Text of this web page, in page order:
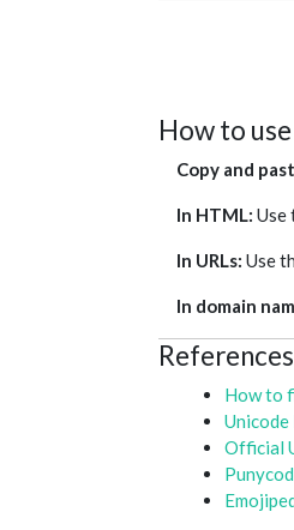
How to
Copy and
In HTML: Use
In URLs: Use
In domain
References
How to
Unicode
Official